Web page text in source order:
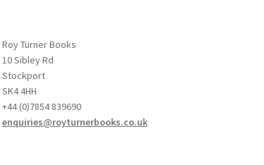
Roy Turner Books
10 Sibley Rd
Stockport
SK4 4HH
+44 (0)7854 839690
enquiries@royturnerbooks.co.uk